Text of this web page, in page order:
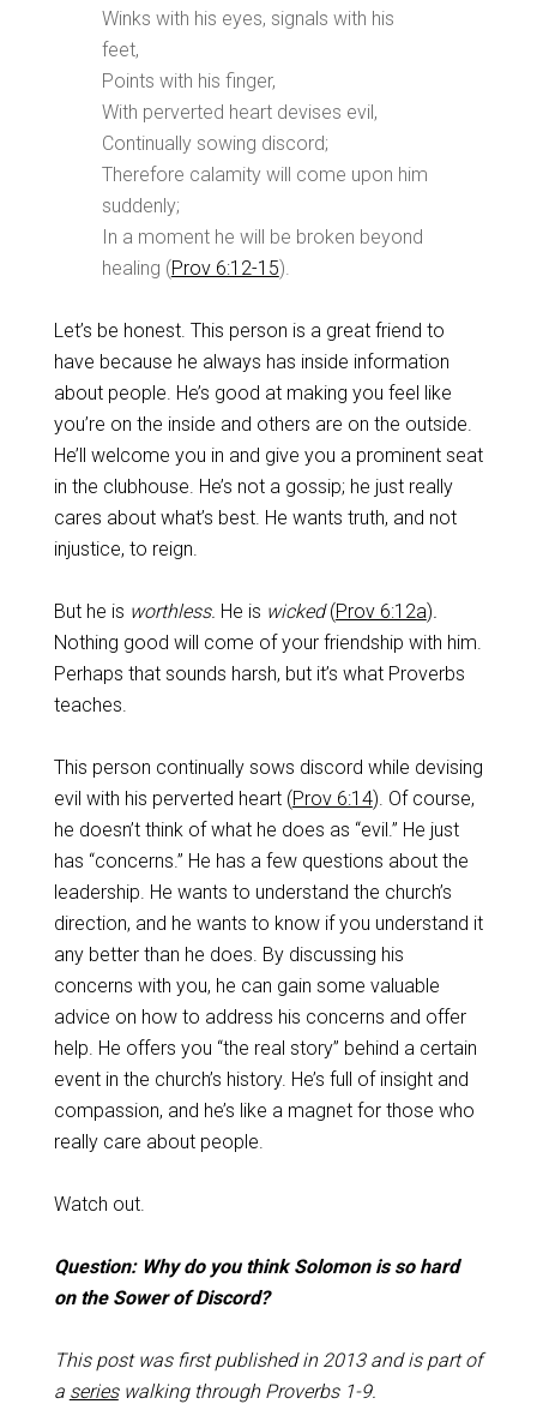
Winks with his eyes, signals with his
feet,
Points with his finger,
With perverted heart devises evil,
Continually sowing discord;
Therefore calamity will come upon him
suddenly;
In a moment he will be broken beyond
healing (Prov 6:12-15).
Let’s be honest. This person is a great friend to
have because he always has inside information
about people. He’s good at making you feel like
you’re on the inside and others are on the outside.
He’ll welcome you in and give you a prominent seat
in the clubhouse. He’s not a gossip; he just really
cares about what’s best. He wants truth, and not
injustice, to reign.
But he is worthless. He is wicked(Prov 6:12a).
Nothing good will come of your friendship with him.
Perhaps that sounds harsh, but it’s what Proverbs
teaches.
This person continually sows discord while devising
evil with his perverted heart (Prov 6:14). Of course,
he doesn’t think of what he does as “evil.” He just
has “concerns.” He has a few questions about the
leadership. He wants to understand the church’s
direction, and he wants to know if you understand it
any better than he does. By discussing his
concerns with you, he can gain some valuable
advice on how to address his concerns and offer
help. He offers you “the real story” behind a certain
event in the church’s history. He’s full of insight and
compassion, and he’s like a magnet for those who
really care about people.
Watch out.
Question: Why do you think Solomon is so hard
on the Sower of Discord?
This post was first published in 2013 and is part of
a serieswalking through Proverbs 1-9.